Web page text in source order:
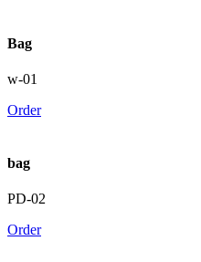
Bag
w-01
Order
bag
PD-02
Order